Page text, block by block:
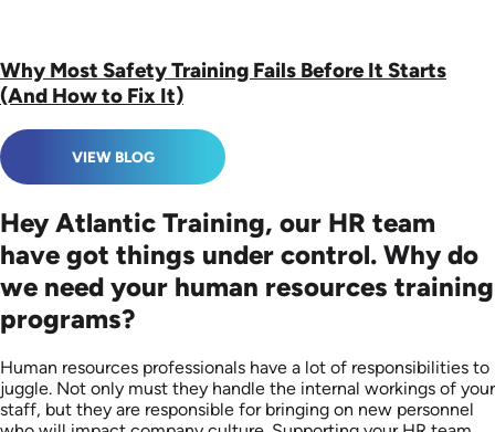
Why Most Safety Training Fails Before It Starts
(And How to Fix It)
VIEW BLOG
Hey Atlantic Training, our HR team
have got things under control. Why do
we need your human resources training
programs?
Human resources professionals have a lot of responsibilities to
juggle. Not only must they handle the internal workings of your
staff, but they are responsible for bringing on new personnel